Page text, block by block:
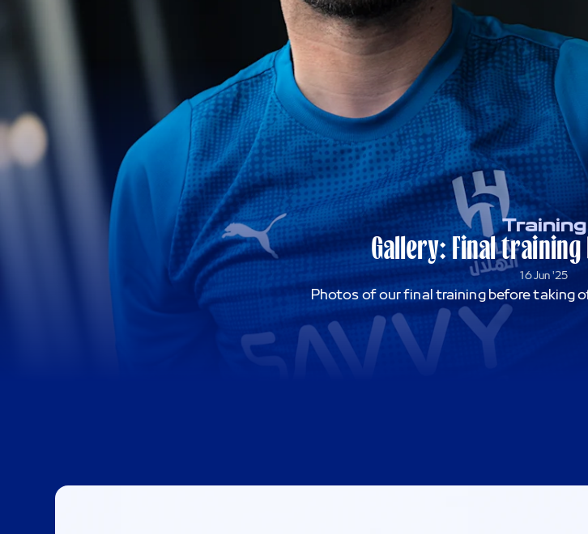
Training
Gallery: Final
16 Jun '25
Photos of our final training before taking